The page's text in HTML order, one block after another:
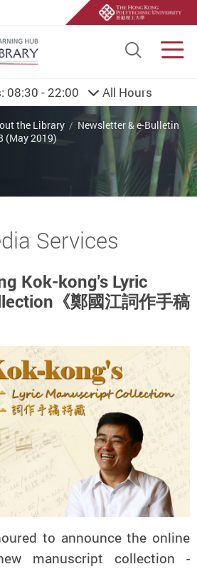
Site
08:30 - 22:00 All Hours
the Library
Newsletter & e-Bulletin
(May 2019)
Services
Kok-kong's Lyric
《鄭國江詞作手稿
to announce the online
manuscript collection -